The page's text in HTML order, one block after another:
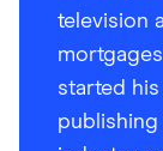
television
started
publishing